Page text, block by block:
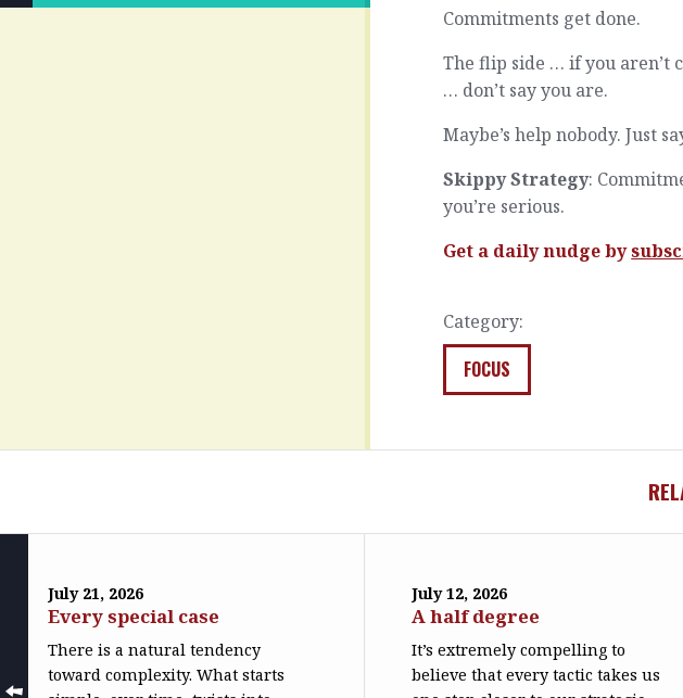
Commitments get done.
The flip side … if you
… don’t say you are.
Maybe’s help nobody. Just
Skippy Strategy:
you’re serious.
Get a daily nudge by
Category:
FOCUS
July 21, 2026
Every special case
There is a natural tendency
toward complexity. What starts
July 12, 2026
A half degree
It’s extremely compelling to
believe that every tactic takes us